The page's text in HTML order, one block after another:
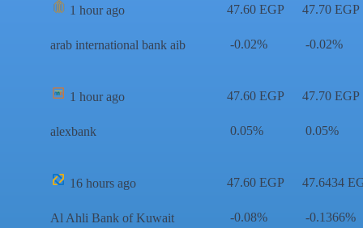
1 hour ago
arab international bank aib
47.60 EGP
-0.02%
47.70 EGP
-0.02%
1 hour ago
alexbank
47.60 EGP
0.05%
47.70 EGP
0.05%
16 hours ago
Al Ahli Bank of Kuwait
47.60 EGP
-0.08%
47.6434
-0.1366%